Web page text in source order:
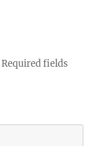
Required fields